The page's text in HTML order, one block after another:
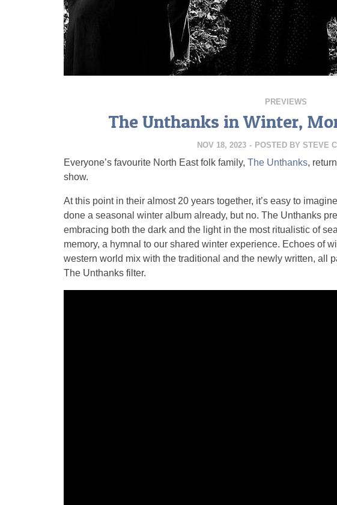
PREVIEWS
The Unthanks in Winter,
NOV 18, 2023 - POSTED BY STEVE
Everyone’s favourite North East folk family, The Unthanks,
show.
At this point in their almost 20 years together, it’s easy to
done a seasonal winter album already, but no. The Unthanks
embracing both the dark and the light in the most ritualistic of
memory, a hymnal to our shared winter experience. Echoes of
western world mix with the traditional and the newly written, all
The Unthanks filter.